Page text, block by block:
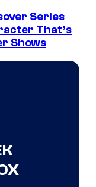
Series
That’s
Shows